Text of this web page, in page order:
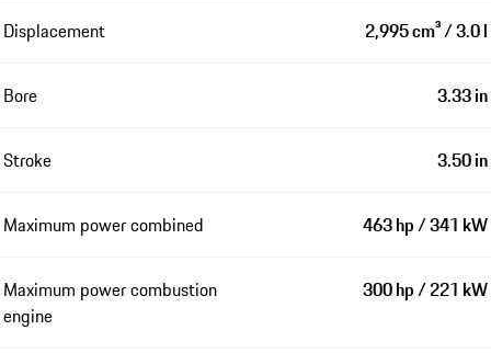
Displacement 2,995 cm³ / 3.0 l
Bore 3.33 in
Stroke 3.50 in
Maximum power combined 463 hp / 341 kW
Maximum power combustion
engine
300 hp / 221 kW